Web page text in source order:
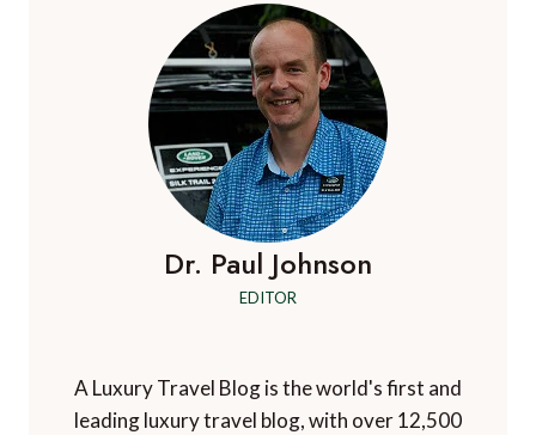
Dr. Paul Johnson
EDITOR
A Luxury Travel Blog is the world's first and
leading luxury travel blog, with over 12,500